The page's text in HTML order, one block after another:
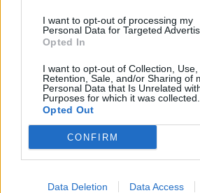
I want to opt-out of processing my
Personal Data for Targeted
Opted In
I want to opt-out of Collection, Use,
Retention, Sale, and/or Sharing of
Personal Data that Is Unrelated
Purposes for which it was collected.
Opted Out
CONFIRM
Data Deletion Data Access
COLLECTIF NÁUŠNICE
10,90 €